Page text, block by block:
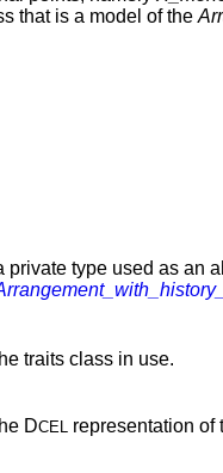
that is a model of the
private type used as an
traits class in use.
DCEL representation of